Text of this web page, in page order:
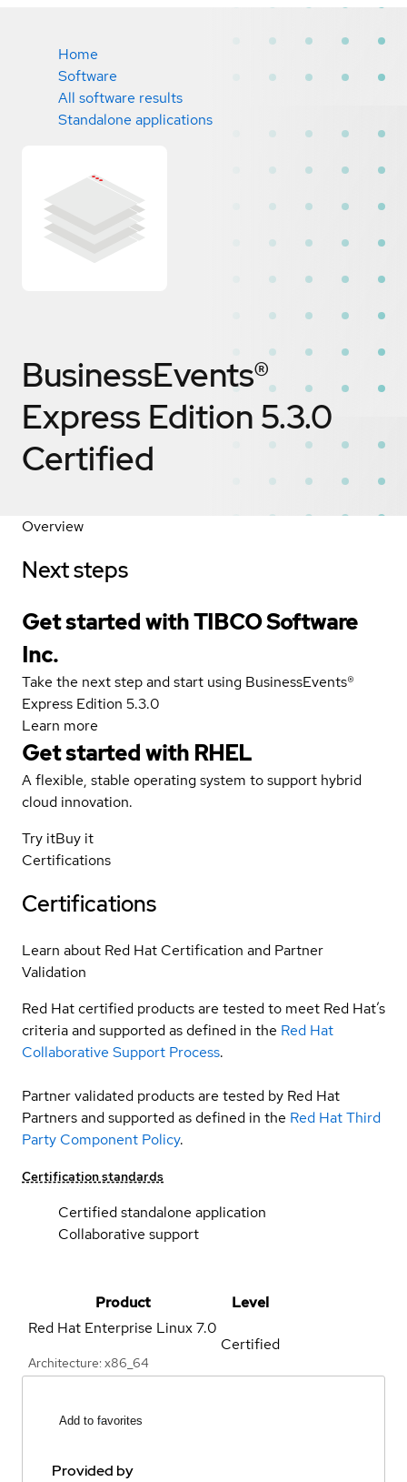
Home
Software
All software results
Standalone applications
BusinessEvents®
Express Edition 5.3.0
Certified
Overview
Next steps
Get started with TIBCO Software
Inc.
Take the next step and start using BusinessEvents®
Express Edition 5.3.0
Learn more
Get started with RHEL
A flexible, stable operating system to support hybrid
cloud innovation.
Try itBuy it
Certifications
Certifications
Learn about Red Hat Certification and Partner
Validation
Red Hat certified products are tested to meet Red Hat’s
criteria and supported as defined in the Red Hat
Collaborative Support Process.
Partner validated products are tested by Red Hat
Partners and supported as defined in the Red Hat Third
Party Component Policy.
Certification standards
Certified standalone application
Collaborative support
Product
Level
Red Hat Enterprise Linux7.0
Architecture: x86_64
Certified
Add to favorites
Provided by